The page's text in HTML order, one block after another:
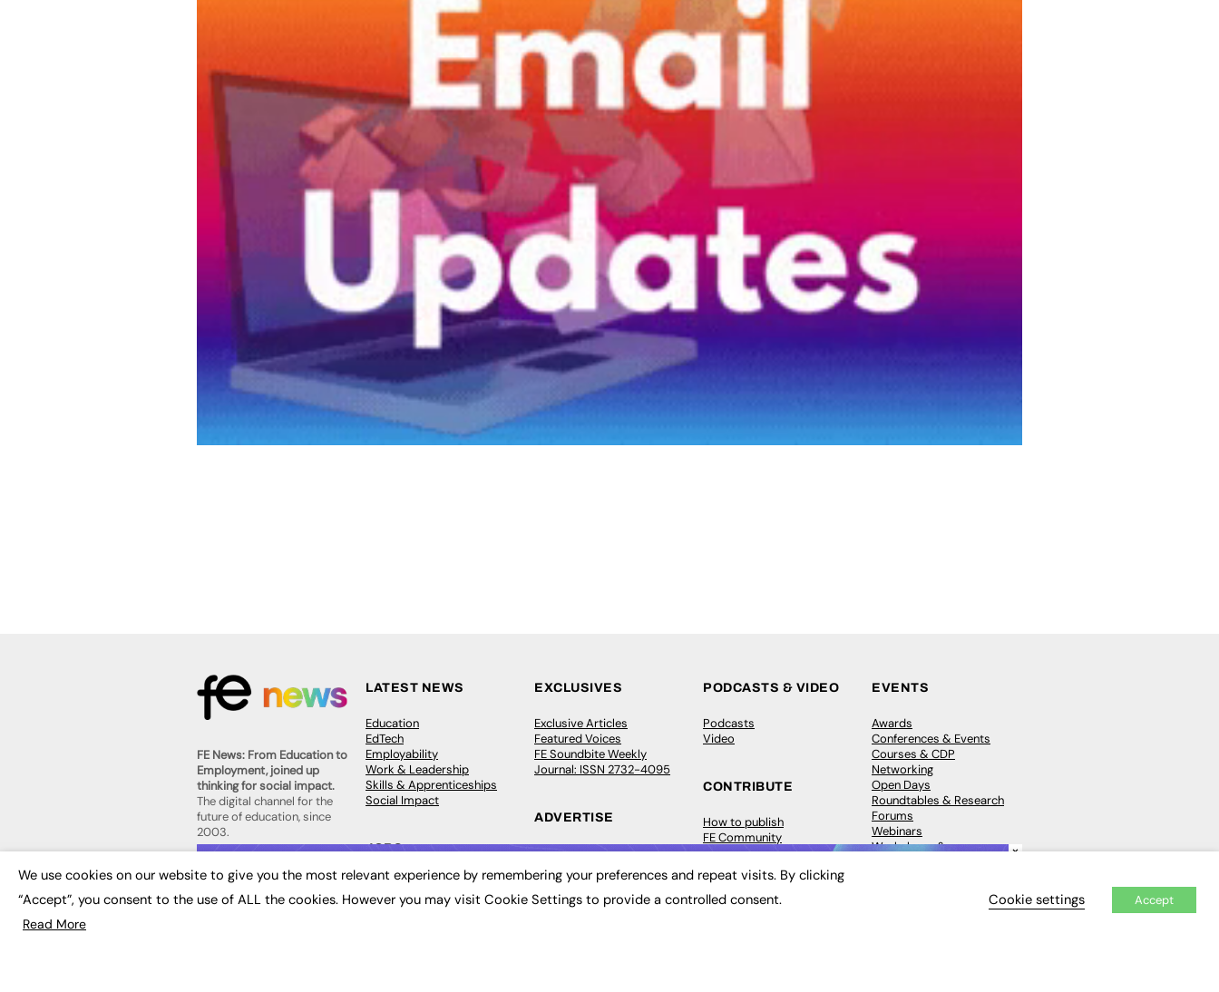
FE News: From Education to
Employment, joined up
thinking for social impact.
The digital channel for the
future of education, since
2003.
About us
FE Community
LATEST NEWS
Education
EdTech
Employability
Work & Leadership
Skills & Apprenticeships
Social Impact
JOBS
Executive Appointments
Executive Recruitment
EXCLUSIVES
Exclusive Articles
Featured Voices
FE Soundbite Weekly
Journal: ISSN 2732-4095
ADVERTISE
Pricing
Media Pack
Executive Recruitment
Job Advertising
PODCASTS & VIDEO
Podcasts
Video
CONTRIBUTE
How to publish
FE Community
New Post
My Dashboard
Events
Job Advertising
EVENTS
Awards
Conferences & Events
Courses & CDP
Networking
Open Days
Roundtables & Research
Forums
Webinars
Workshops &
×
We use cookies on our website to give you the most relevant experience by remembering your preferences and repeat visits. By clicking
“Accept”, you consent to the use of ALL the cookies. However you may visit Cookie Settings to provide a controlled consent.
Read More
Cookie settings Accept